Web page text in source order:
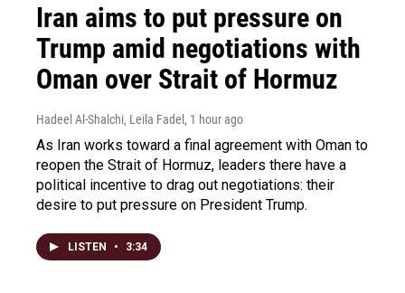
Iran aims to put pressure on
Trump amid negotiations with
Oman over Strait of Hormuz
Hadeel Al-Shalchi, Leila Fadel , 1 hour ago
As Iran works toward a final agreement with Oman to
reopen the Strait of Hormuz, leaders there have a
political incentive to drag out negotiations: their
desire to put pressure on President Trump.
LISTEN • 3:34